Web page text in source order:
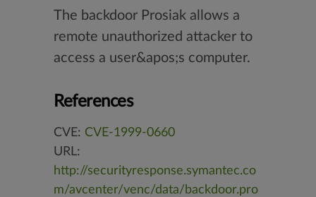
The backdoor Prosiak allows a
remote unauthorized attacker to
access a user&apos;s computer.
References
CVE: CVE-1999-0660
URL:
http://securityresponse.symantec.co
m/avcenter/venc/data/backdoor.pro